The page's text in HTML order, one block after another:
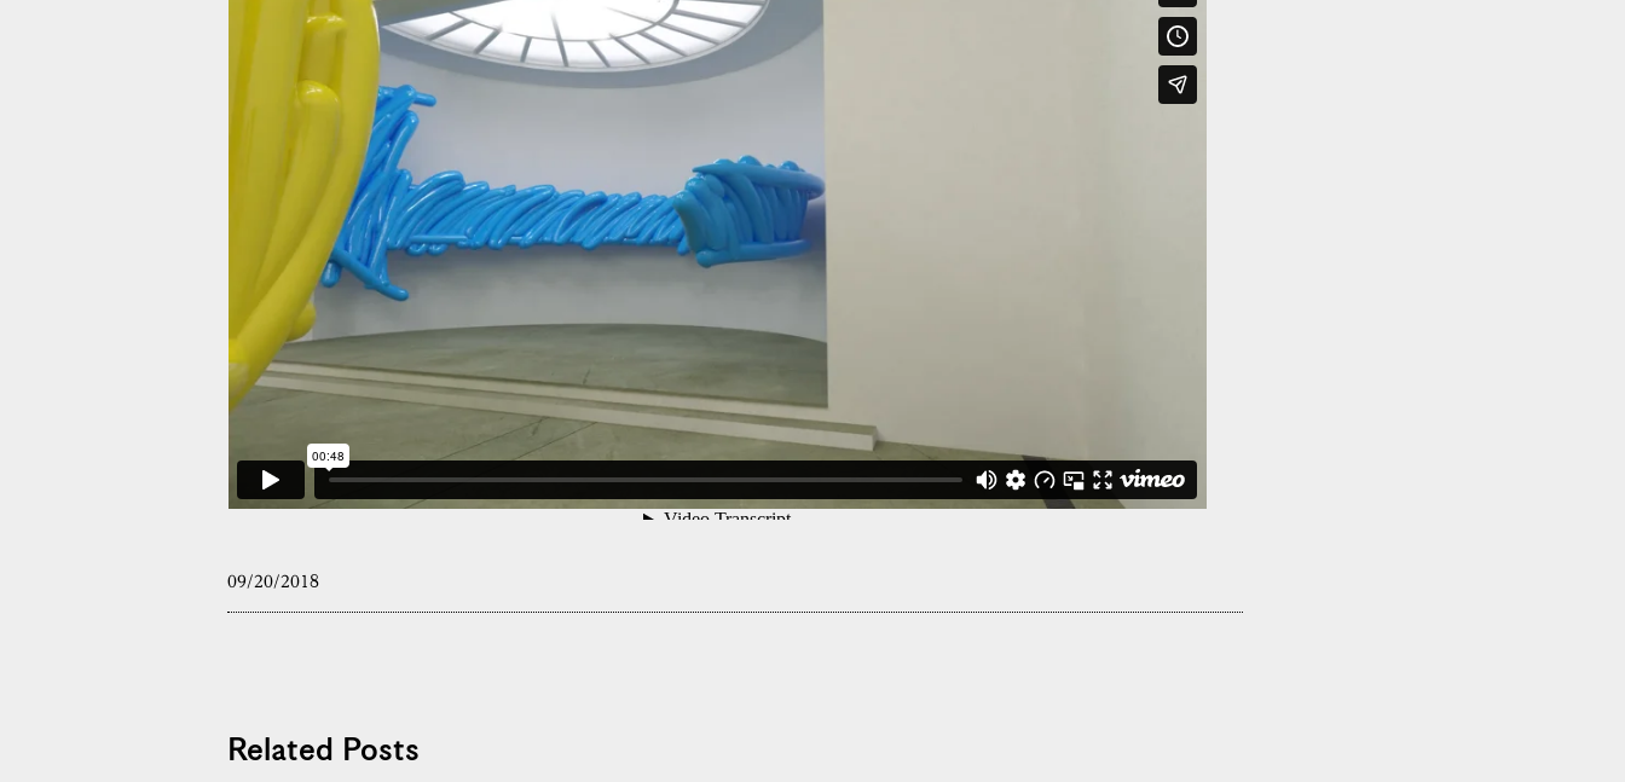
09/20/2018
Related Posts